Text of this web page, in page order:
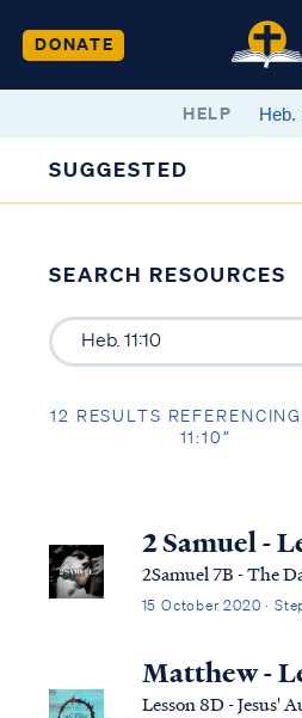
DONATE
HELP
SUGGESTED
SEARCH RESOURCES
12 RESULTS
11:10”
2 Samuel -
2Samuel 7B - The
15 October 2020 ·
Matthew -
Lesson 8D - Jesus'